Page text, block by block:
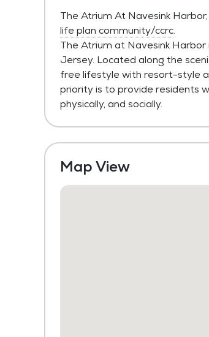
The Atrium At Navesink
life plan community/ccrc.
The Atrium at Navesink
Jersey. Located along the
free lifestyle with resort-style
priority is to provide residents
physically, and socially.
Map View